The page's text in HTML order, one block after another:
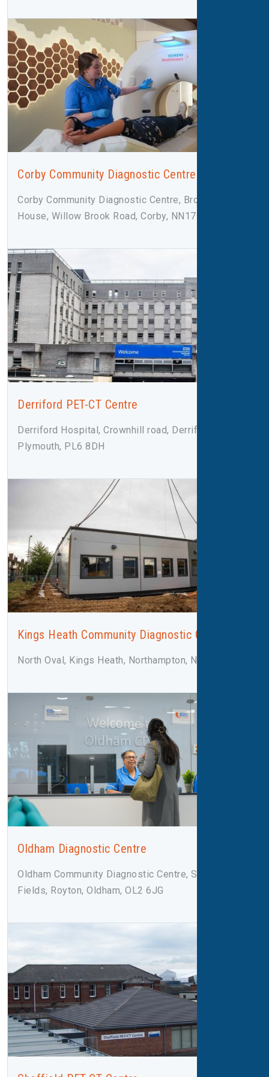
Corby Community Diagnostic Centre
Corby Community Diagnostic Centre, Broadleaf
House, Willow Brook Road, Corby, NN17 2F
Derriford PET-CT Centre
Derriford Hospital, Crownhill road, Derriford,
Plymouth, PL6 8DH
Kings Heath Community Diagnostic Centre
North Oval, Kings Heath, Northampton, NN5 7LN
Oldham Diagnostic Centre
Oldham Community Diagnostic Centre, Salmon
Fields, Royton, Oldham, OL2 6JG